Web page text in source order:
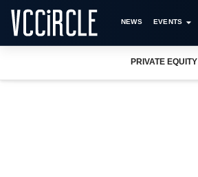
NEWS EVENTS
PRIVATE EQUITY